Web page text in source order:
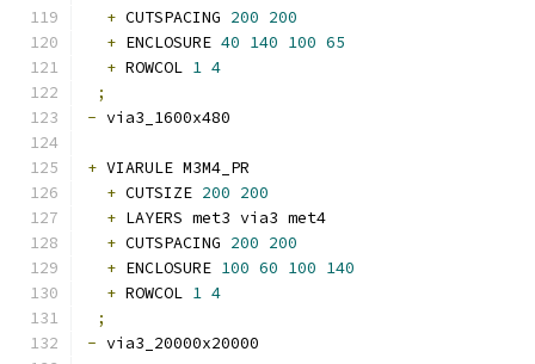
+ CUTSPACING 200 200
+ ENCLOSURE 40 140 100 65
+ ROWCOL 1 4
;
- via3_1600x480
+ VIARULE M3M4_PR
+ CUTSIZE 200 200
+ LAYERS met3 via3 met4
+ CUTSPACING 200 200
+ ENCLOSURE 100 60 100 140
+ ROWCOL 1 4
;
- via3_20000x20000